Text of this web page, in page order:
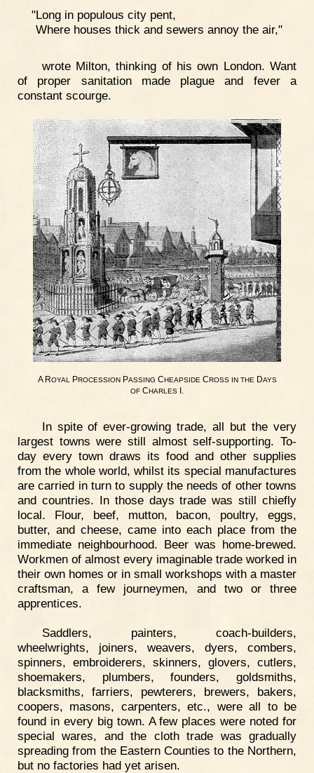
"Long in populous city pent,
Where houses thick and sewers annoy the air,"
wrote Milton, thinking of his own London. Want
of proper sanitation made plague and fever a
constant scourge.
A ROYAL PROCESSIONPASSING CHEAPSIDE CROSS IN THE DAYS
OF CHARLES I.
In spite of ever-growing trade, all but the very
largest towns were still almost self-supporting. To-
day every town draws its food and other supplies
from the whole world, whilst its special manufactures
are carried in turn to supply the needs of other towns
and countries. In those days trade was still chiefly
local. Flour, beef, mutton, bacon, poultry, eggs,
butter, and cheese, came into each place from the
immediate neighbourhood. Beer was home-brewed.
Workmen of almost every imaginable trade worked in
their own homes or in small workshops with a master
craftsman, a few journeymen, and two or three
apprentices.
Saddlers, painters, coach-builders,
wheelwrights, joiners, weavers, dyers, combers,
spinners, embroiderers, skinners, glovers, cutlers,
shoemakers, plumbers, founders, goldsmiths,
blacksmiths, farriers, pewterers, brewers, bakers,
coopers, masons, carpenters, etc., were all to be
found in every big town. A few places were noted for
special wares, and the cloth trade was gradually
spreading from the Eastern Counties to the Northern,
but no factories had yet arisen.